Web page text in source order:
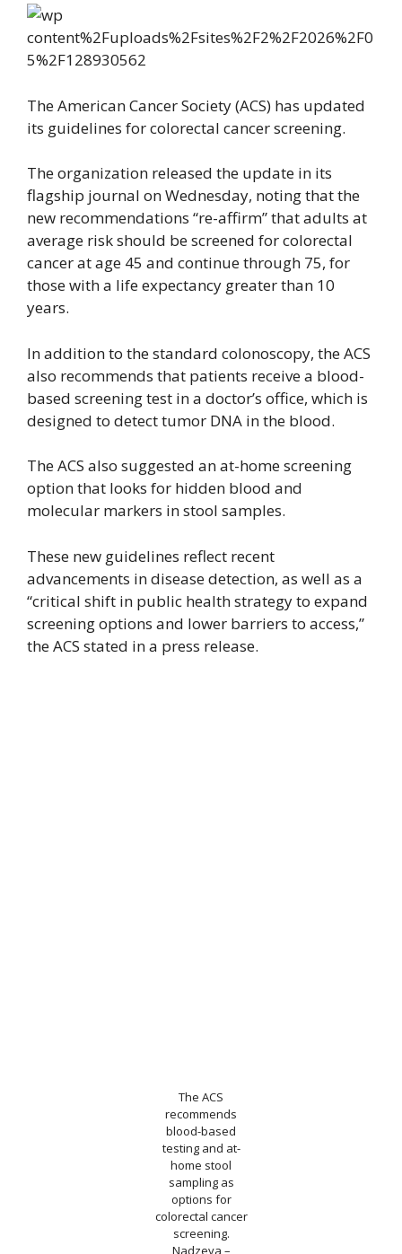
The American Cancer Society (ACS) has updated
its guidelines for colorectal cancer screening.
The organization released the update in its
flagship journal on Wednesday, noting that the
new recommendations “re-affirm” that adults at
average risk should be screened for colorectal
cancer at age 45 and continue through 75, for
those with a life expectancy greater than 10
years.
In addition to the standard colonoscopy, the ACS
also recommends that patients receive a blood-
based screening test in a doctor’s office, which is
designed to detect tumor DNA in the blood.
The ACS also suggested an at-home screening
option that looks for hidden blood and
molecular markers in stool samples.
These new guidelines reflect recent
advancements in disease detection, as well as a
“critical shift in public health strategy to expand
screening options and lower barriers to access,”
the ACS stated in a press release.
The ACS
recommends
blood-based
testing and at-
home stool
sampling as
options for
colorectal cancer
screening.
Nadzeya –